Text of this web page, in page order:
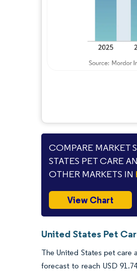
COMPARE MARKET
STATES PET CARE
OTHER MARKETS IN
View Chart
United States Pet
The United States pet care
forecast to reach USD